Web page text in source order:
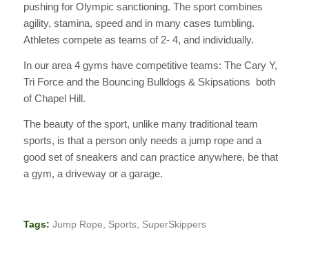
pushing for Olympic sanctioning. The sport combines
agility, stamina, speed and in many cases tumbling.
Athletes compete as teams of 2- 4, and individually.
In our area 4 gyms have competitive teams: The Cary Y,
Tri Force and the Bouncing Bulldogs & Skipsations both
of Chapel Hill.
The beauty of the sport, unlike many traditional team
sports, is that a person only needs a jump rope and a
good set of sneakers and can practice anywhere, be that
a gym, a driveway or a garage.
Tags: Jump Rope, Sports, SuperSkippers